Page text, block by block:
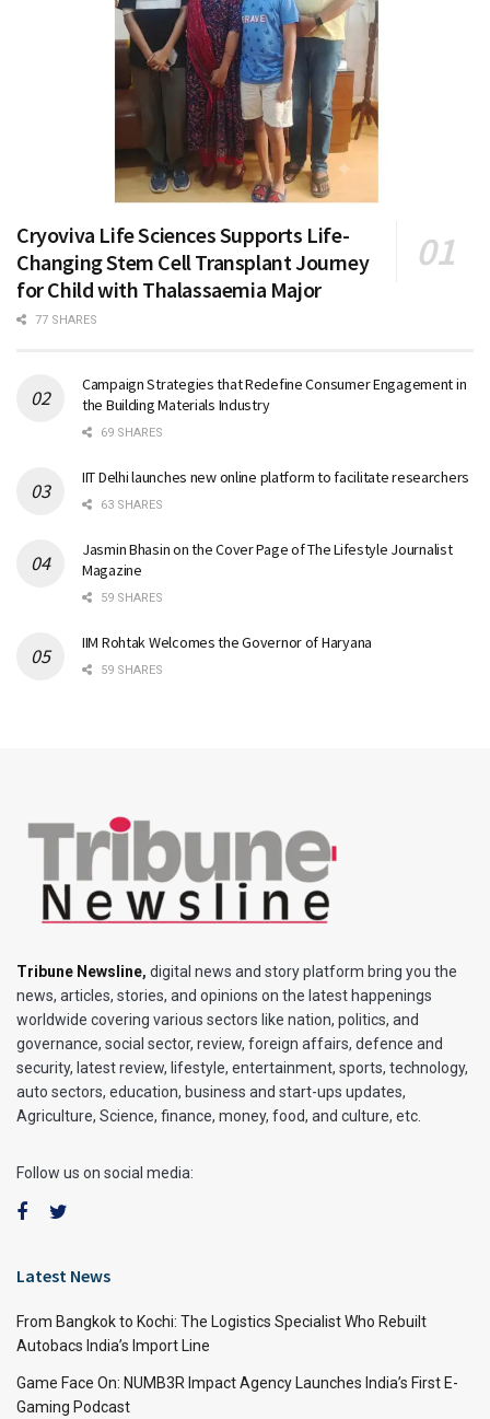
Cryoviva Life Sciences Supports Life-
Changing Stem Cell Transplant Journey
for Child with Thalassaemia Major
77 SHARES
Campaign Strategies that Redefine Consumer Engagement in
the Building Materials Industry
69 SHARES
IIT Delhi launches new online platform to facilitate researchers
63 SHARES
Jasmin Bhasin on the Cover Page of The Lifestyle Journalist
Magazine
59 SHARES
IIM Rohtak Welcomes the Governor of Haryana
59 SHARES
Tribune Newsline, digital news and story platform bring you the
news, articles, stories, and opinions on the latest happenings
worldwide covering various sectors like nation, politics, and
governance, social sector, review, foreign affairs, defence and
security, latest review, lifestyle, entertainment, sports, technology,
auto sectors, education, business and start-ups updates,
Agriculture, Science, finance, money, food, and culture, etc.
Follow us on social media:
Latest News
From Bangkok to Kochi: The Logistics Specialist Who Rebuilt
Autobacs India’s Import Line
Game Face On: NUMB3R Impact Agency Launches India’s First E-
Gaming Podcast